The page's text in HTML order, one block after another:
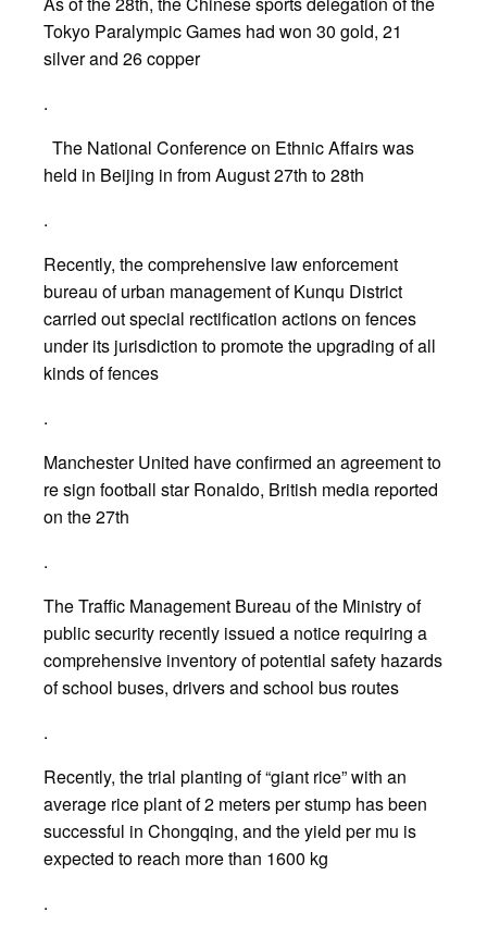
Tokyo Paralympic Games had won 30 gold, 21
silver and 26 copper
.
The National Conference on Ethnic Affairs was
held in Beijing in from August 27th to 28th
.
Recently, the comprehensive law enforcement
bureau of urban management of Kunqu District
carried out special rectification actions on fences
under its jurisdiction to promote the upgrading of all
kinds of fences
.
Manchester United have confirmed an agreement to
re sign football star Ronaldo, British media reported
on the 27th
.
The Traffic Management Bureau of the Ministry of
public security recently issued a notice requiring a
comprehensive inventory of potential safety hazards
of school buses, drivers and school bus routes
.
Recently, the trial planting of “giant rice” with an
average rice plant of 2 meters per stump has been
successful in Chongqing, and the yield per mu is
expected to reach more than 1600 kg
.